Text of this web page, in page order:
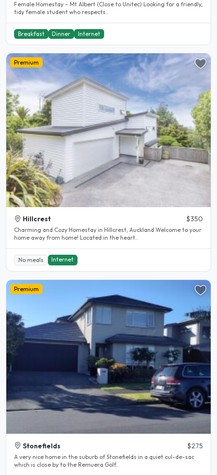
Female Homestay – Mt Albert (Close to Unitec) Looking for a friendly,
tidy female student who respects..
Breakfast Dinner Internet
Premium
Hillcrest $350
Charming and Cozy Homestay in Hillcrest, Auckland Welcome to your
home away from home! Located in the heart..
No meals Internet
Premium
Stonefields $275
A very nice home in the suburb of Stonefields in a quiet cul-de-sac
which is close by to the Remuera Golf..